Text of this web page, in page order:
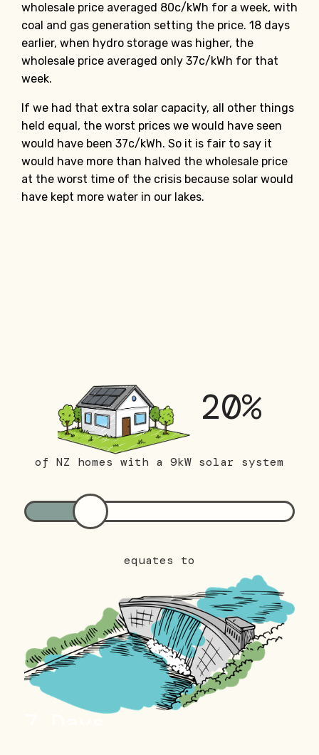
wholesale price averaged 80c/kWh for a week, with
coal and gas generation setting the price. 18 days
earlier, when hydro storage was higher, the
wholesale price averaged only 37c/kWh for that
week.
If we had that extra solar capacity, all other things
held equal, the worst prices we would have seen
would have been 37c/kWh. So it is fair to say it
would have more than halved the wholesale price
at the worst time of the crisis because solar would
have kept more water in our lakes.